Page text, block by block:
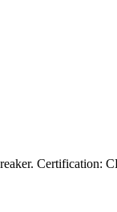
Certification: